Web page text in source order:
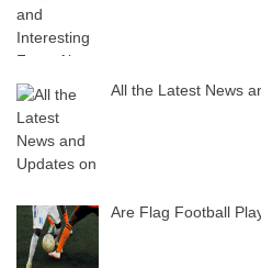
All the Latest News
Are Flag Football